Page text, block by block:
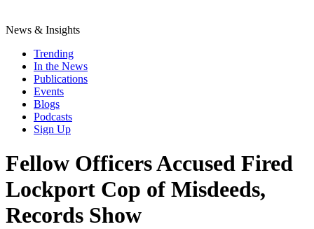
News & Insights
Trending
In the News
Publications
Events
Blogs
Podcasts
Sign Up
Fellow Officers Accused Fired
Lockport Cop of Misdeeds,
Records Show